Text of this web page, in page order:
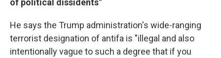
of political dissidents"
He says the Trump administration's wide-ranging
terrorist designation of antifa is "illegal and also
intentionally vague to such a degree that if you